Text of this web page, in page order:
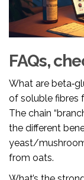
FAQs,
What are
of soluble fibres
The chain
the different
yeast/
from oats.